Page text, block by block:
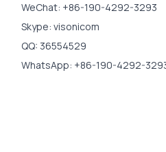
WeChat: +86-190-4292-3293
Skype: visonicom
QQ: 36554529
WhatsApp: +86-190-4292-